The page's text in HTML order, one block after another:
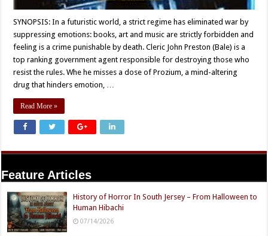
SYNOPSIS: In a futuristic world, a strict regime has eliminated war by
suppressing emotions: books, art and music are strictly forbidden and
feeling is a crime punishable by death. Cleric John Preston (Bale) is a
top ranking government agent responsible for destroying those who
resist the rules. Whe he misses a dose of Prozium, a mind-altering
drug that hinders emotion, …
Read More »
Feature Articles
History of Horror In South Jersey – From Halloween to
Human Hibachi
07/14/2026